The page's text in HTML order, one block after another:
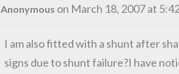
Anonymous on March 18, 2007 at
I am also fitted with a shunt after
signs due to shunt failure?I have